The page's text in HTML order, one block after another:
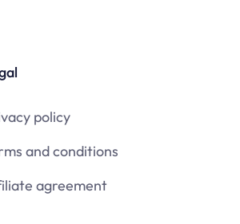
policy
and conditions
agreement